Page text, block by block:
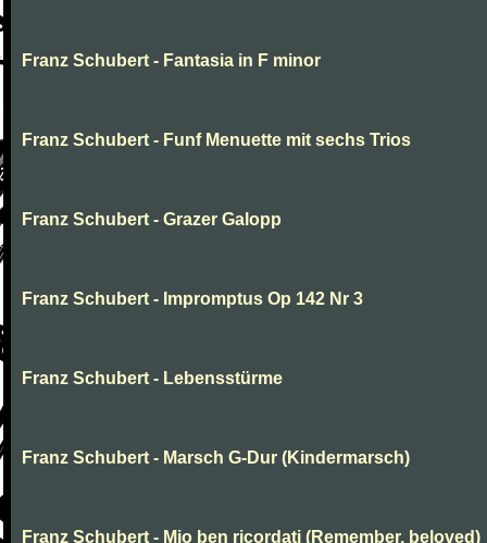
Franz Schubert - Fantasia in F minor
Franz Schubert - Funf Menuette mit sechs Trios
Franz Schubert - Grazer Galopp
Franz Schubert - Impromptus Op 142 Nr 3
Franz Schubert - Lebensstürme
Franz Schubert - Marsch G-Dur (Kindermarsch)
Franz Schubert - Mio ben ricordati (Remember, beloved)